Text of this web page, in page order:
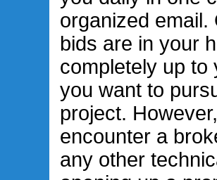
organized email.
bids are in your
completely up to
you want to
project.
encounter a
any other